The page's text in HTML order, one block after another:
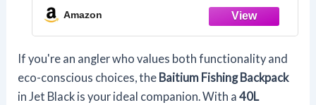
Tackle Trays Included (Jet Black)
Amazon
If you're an angler who values both functionality and
eco-conscious choices, the Baitium Fishing Backpack
in Jet Black is your ideal companion. With a40L